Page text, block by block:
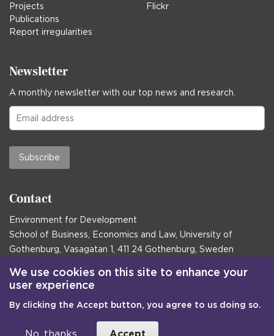
Projects
Publications
Report irregularities
Flickr
Newsletter
A monthly newsletter with our top news and research.
Subscribe
Contact
Environment for Development
School of Business, Economics and Law, University of
Gothenburg, Vasagatan 1, 411 24 Gothenburg, Sweden
Postal address:
Box 645, 405 30 Gothenburg, Sweden
Emailcommunications@efd.gu.se
We use cookies on this site to enhance your
user experience
By clicking the Accept button, you agree to us doing so.